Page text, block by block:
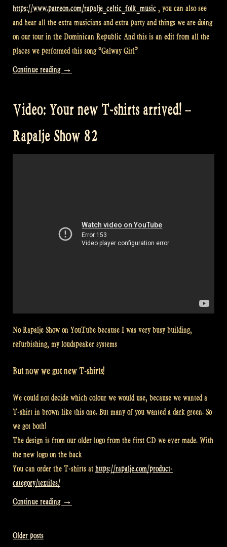
https://www.patreon.com/rapalje_celtic_folk_music , you can also see
and hear all the extra musicians and extra party and things we are doing
on our tour in the Dominican Republic And this is an edit from all the
places we performed this song “Galway Girl”
Continue reading “Video:
from
Republic
–
→
Video: Your new T-shirts arrived! –
Rapalje Show 82
No Rapalje Show on YouTube because I was very busy building,
refurbishing, my loudspeaker systems
But now we got new T-shirts!
We could not decide which colour we would use, because we wanted a
T-shirt in brown like this one. But many of you wanted a dark green. So
we got both!
The design is from our older logo from the first CD we ever made. With
the new logo on the back
You can order the T-shirts at https://rapalje.com/product-
category/textiles/
Continue reading “Video:
→
Posts
Older posts